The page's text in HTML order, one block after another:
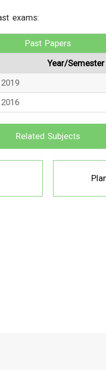
exams:
Past Papers
Year/Semester
Related Subjects